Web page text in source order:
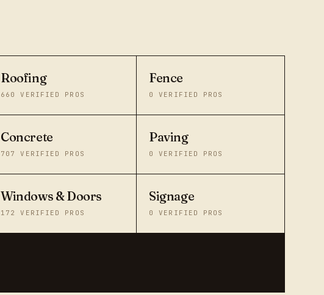
Roofing
660 VERIFIED PROS
Fence
0 VERIFIED PROS
Concrete
707 VERIFIED PROS
Paving
0 VERIFIED PROS
Windows & Doors
172 VERIFIED PROS
Signage
0 VERIFIED PROS